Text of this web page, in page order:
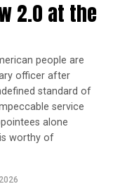
is a public forum
community
estate, legal,
well as many who
education in
2.0 at the
people are
officer after
standard of
service
alone
worthy of